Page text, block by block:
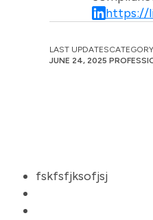
https://
LAST UPDATES
JUNE 24, 2025
CATEGORY
fskfsfjksofjsj